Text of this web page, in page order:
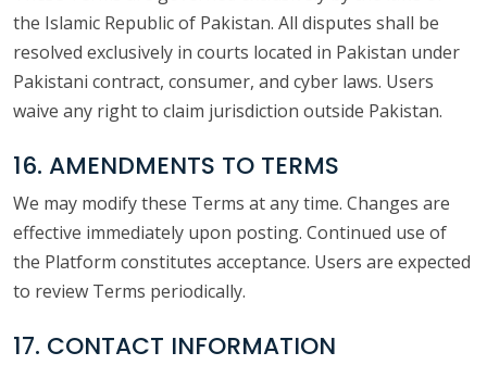
the Islamic Republic of Pakistan. All disputes shall be
resolved exclusively in courts located in Pakistan under
Pakistani contract, consumer, and cyber laws. Users
waive any right to claim jurisdiction outside Pakistan.
16. AMENDMENTS TO TERMS
We may modify these Terms at any time. Changes are
effective immediately upon posting. Continued use of
the Platform constitutes acceptance. Users are expected
to review Terms periodically.
17. CONTACT INFORMATION